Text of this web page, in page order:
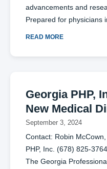
advancements and
Prepared for physicians
READ MORE
Georgia PHP,
New Medical
September 3, 2024
Contact: Robin
PHP, Inc. (678) 825-
The Georgia